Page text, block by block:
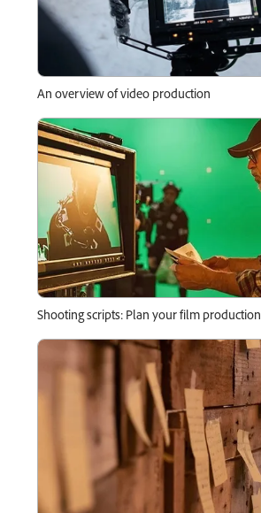
An overview of video production
Shooting scripts: Plan your film production